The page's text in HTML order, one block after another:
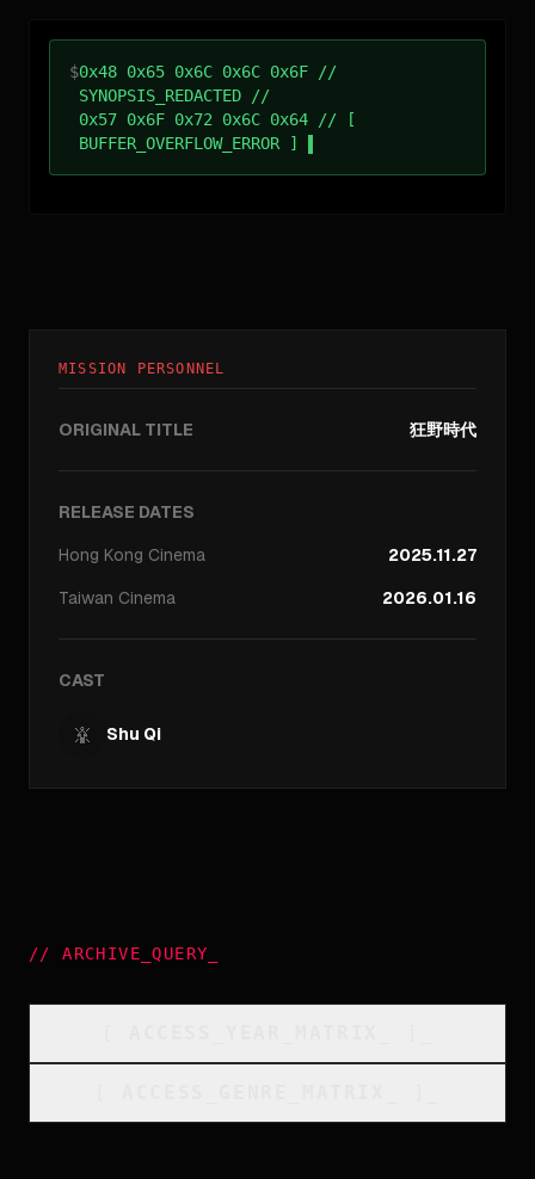
$0x48 0x65 0x6C 0x6C 0x6F //
SYNOPSIS_REDACTED //
0x57 0x6F 0x72 0x6C 0x64 // [
BUFFER_OVERFLOW_ERROR ]
MISSION PERSONNEL
ORIGINAL TITLE 狂野時代
RELEASE DATES
Hong Kong Cinema
2025.11.27
Taiwan Cinema 2026.01.16
CAST
Shu Qi
//ARCHIVE_QUERY